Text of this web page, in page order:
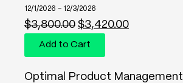
12/1/2026 – 12/3/2026
$3,800.00 $3,420.00
Add to Cart
Optimal Product Management